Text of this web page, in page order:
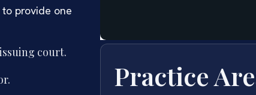
provide one
court.
Practice